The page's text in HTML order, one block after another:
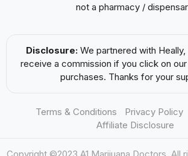
not a pharmacy /
Disclosure: We partnered with
receive a commission if you click on
purchases. Thanks for your
Terms & Conditions Privacy Policy
Affiliate Disclosure